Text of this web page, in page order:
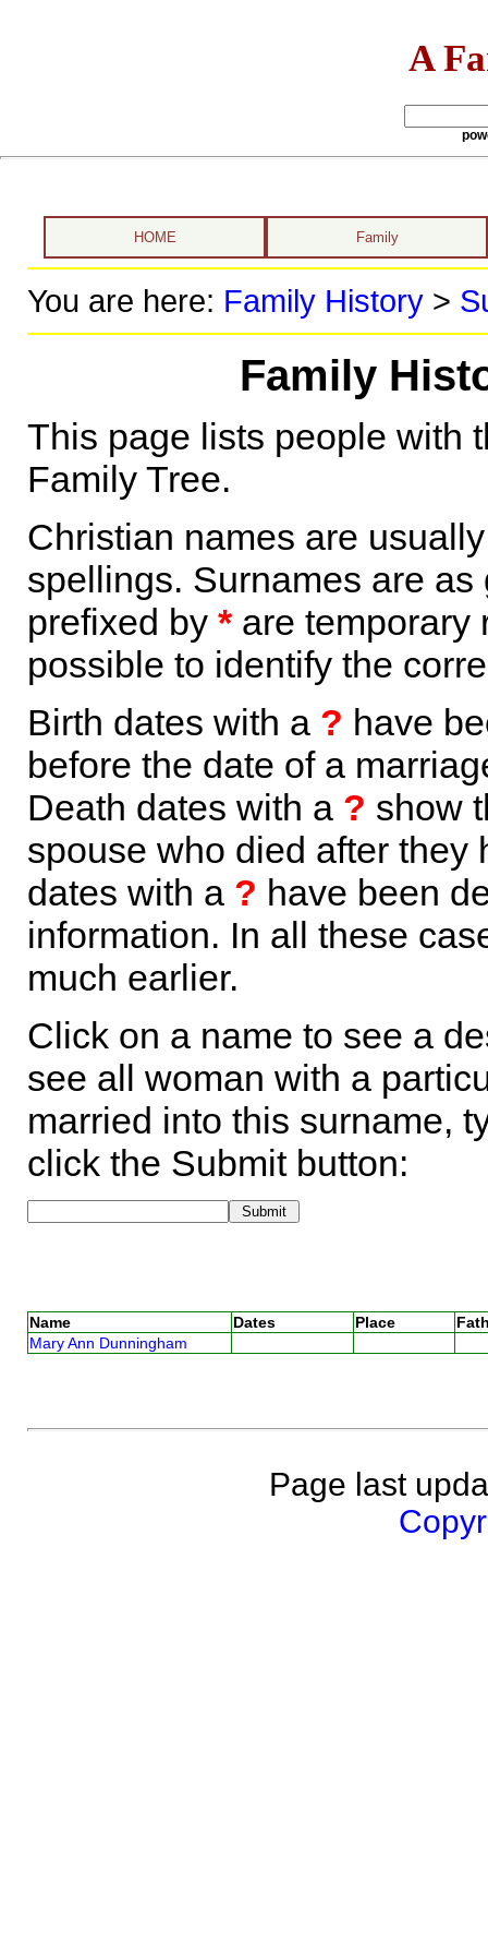
A
HOME Family
You are here: Family History>
Family
This page lists people with
Family Tree.
Christian names are
spellings. Surnames are
prefixed by *are temporary
possible to identify the
Birth dates with a ? have
before the date of a
Death dates with a ? show
spouse who died after they
dates with a ? have been
information. In all these
much earlier.
Click on a name to see a
see all woman with a
married into this surname,
click the Submit button:
Name Dates Place
Mary Ann Dunningham
Page last